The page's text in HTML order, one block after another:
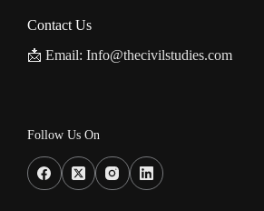
Contact Us
📩 Email: Info@thecivilstudies.com
Follow Us On